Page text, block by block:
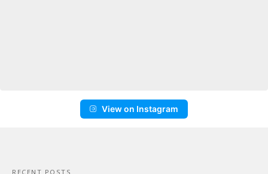
View on Instagram
RECENT POSTS